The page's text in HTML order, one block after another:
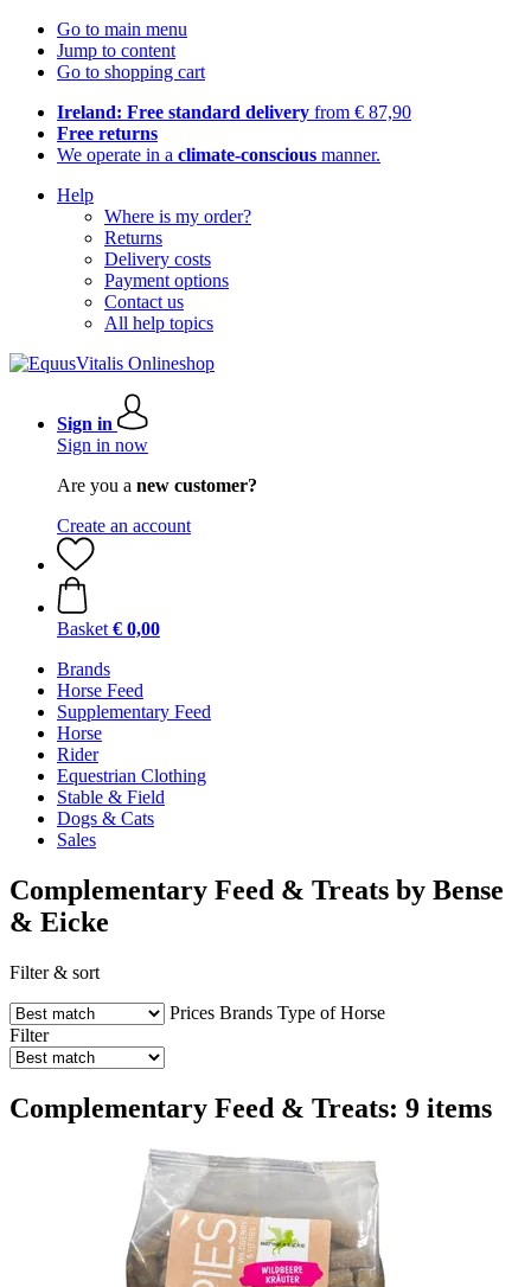
Go to main menu
Jump to content
Go to shopping cart
Ireland: Free standard delivery from € 87,90
Free returns
We operate in a climate-conscious manner.
Help
Where is my order?
Returns
Delivery costs
Payment options
Contact us
All help topics
Sign in
Sign in now
Are you a new customer?
Create an account
Basket € 0,00
Brands
Horse Feed
Supplementary Feed
Horse
Rider
Equestrian Clothing
Stable & Field
Dogs & Cats
Sales
Complementary Feed & Treats by Bense
& Eicke
Filter & sort
Prices Brands Type of Horse
Filter
Complementary Feed & Treats: 9 items